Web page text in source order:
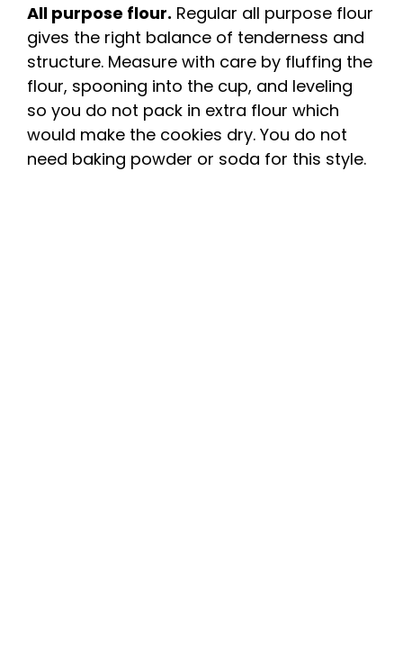
All purpose flour. Regular all purpose flour
gives the right balance of tenderness and
structure. Measure with care by fluffing the
flour, spooning into the cup, and leveling
so you do not pack in extra flour which
would make the cookies dry. You do not
need baking powder or soda for this style.